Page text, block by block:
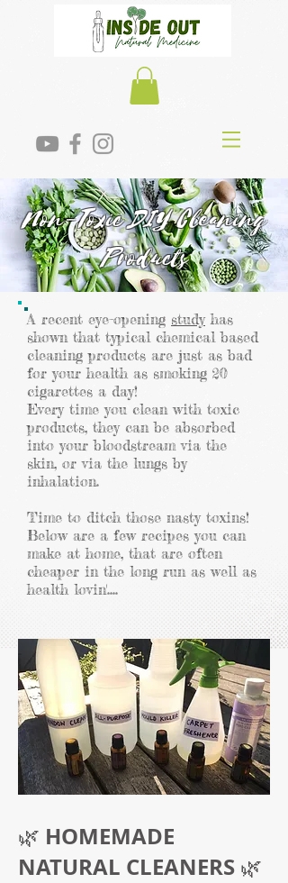
Non-Toxic DIY Cleaning
Products
A recent eye-opening study has
shown that typical chemical based
cleaning products are just as bad
for your health as smoking 20
cigarettes a day!
Every time you clean with toxic
products, they can be absorbed
into your bloodstream via the
skin, or via the lungs by
inhalation.
Time to ditch those nasty toxins!
Below are a few recipes you can
make at home, that are often
cheaper in the long run as well as
health lovin'....
🌿 HOMEMADE
NATURAL CLEANERS 🌿